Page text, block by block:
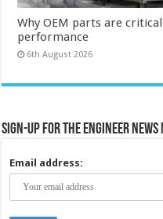
Why OEM parts are
performance
6th August 2026
Sign-up for the Engineer
Email address: